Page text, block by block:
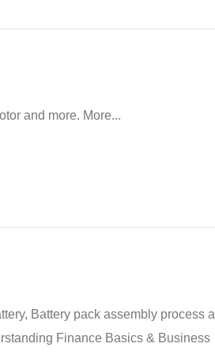
and more. More...
Battery pack assembly process
Finance Basics & Business